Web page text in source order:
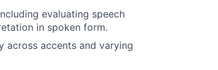
evaluating speech
in spoken form.
across accents and varying